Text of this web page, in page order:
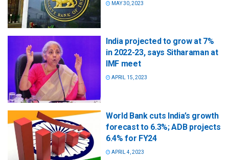
MAY 30, 2023
India projected to grow at 7%
in 2022-23, says Sitharaman at
IMF meet
APRIL 15, 2023
World Bank cuts India’s growth
forecast to 6.3%; ADB projects
6.4% for FY24
APRIL 4, 2023